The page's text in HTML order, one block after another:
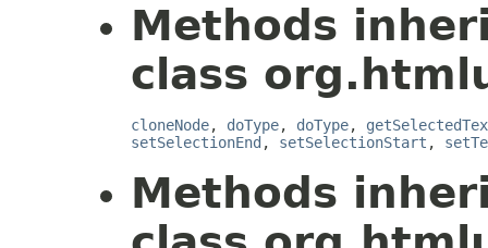
Methods
class
cloneNode, doType, doType,
setSelectionEnd , setSelectionStart ,
Methods